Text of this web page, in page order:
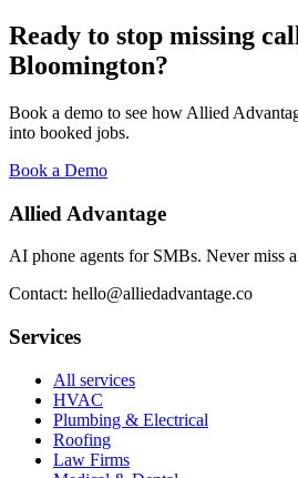
Ready to stop missing
Bloomington?
Book a demo to see how Allied
into booked jobs.
Book a Demo
Allied Advantage
AI phone agents for SMBs. Never miss
Contact: hello@alliedadvantage.co
Services
All services
HVAC
Plumbing & Electrical
Roofing
Law Firms